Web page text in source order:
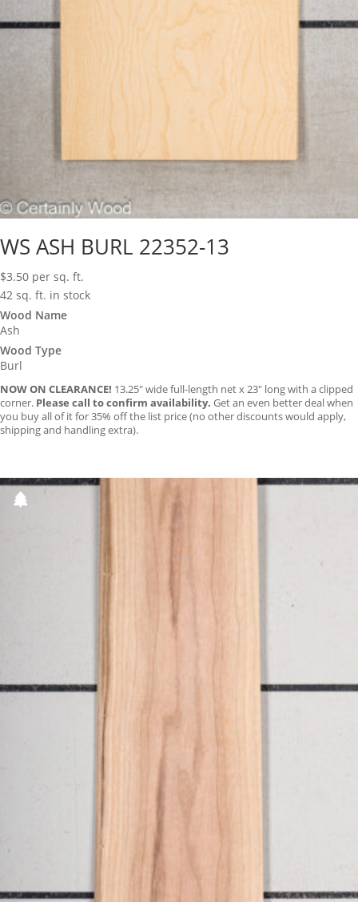
WS ASH BURL 22352-13
$3.50 per sq. ft.
42 sq. ft. in stock
Wood Name
Ash
Wood Type
Burl
NOW ON CLEARANCE! 13.25″ wide full-length net x 23″ long with a clipped
corner. Please call to confirm availability. Get an even better deal when
you buy all of it for 35% off the list price (no other discounts would apply,
shipping and handling extra).